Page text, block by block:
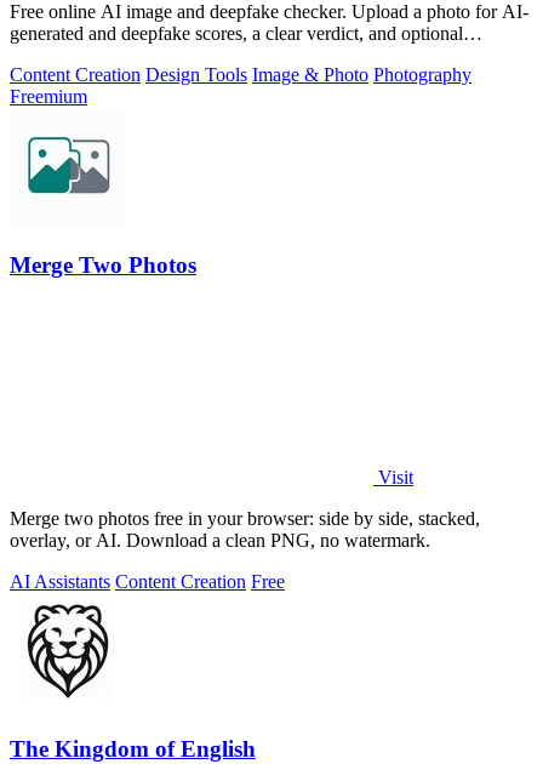
Free online AI image and deepfake checker. Upload a photo for AI-
generated and deepfake scores, a clear verdict, and optional
Content Creation Design Tools Image & Photo Photography
Freemium
Merge Two Photos
Visit
Merge two photos free in your browser: side by side, stacked,
overlay, or AI. Download a clean PNG, no watermark.
AI Assistants Content Creation Free
The Kingdom of English